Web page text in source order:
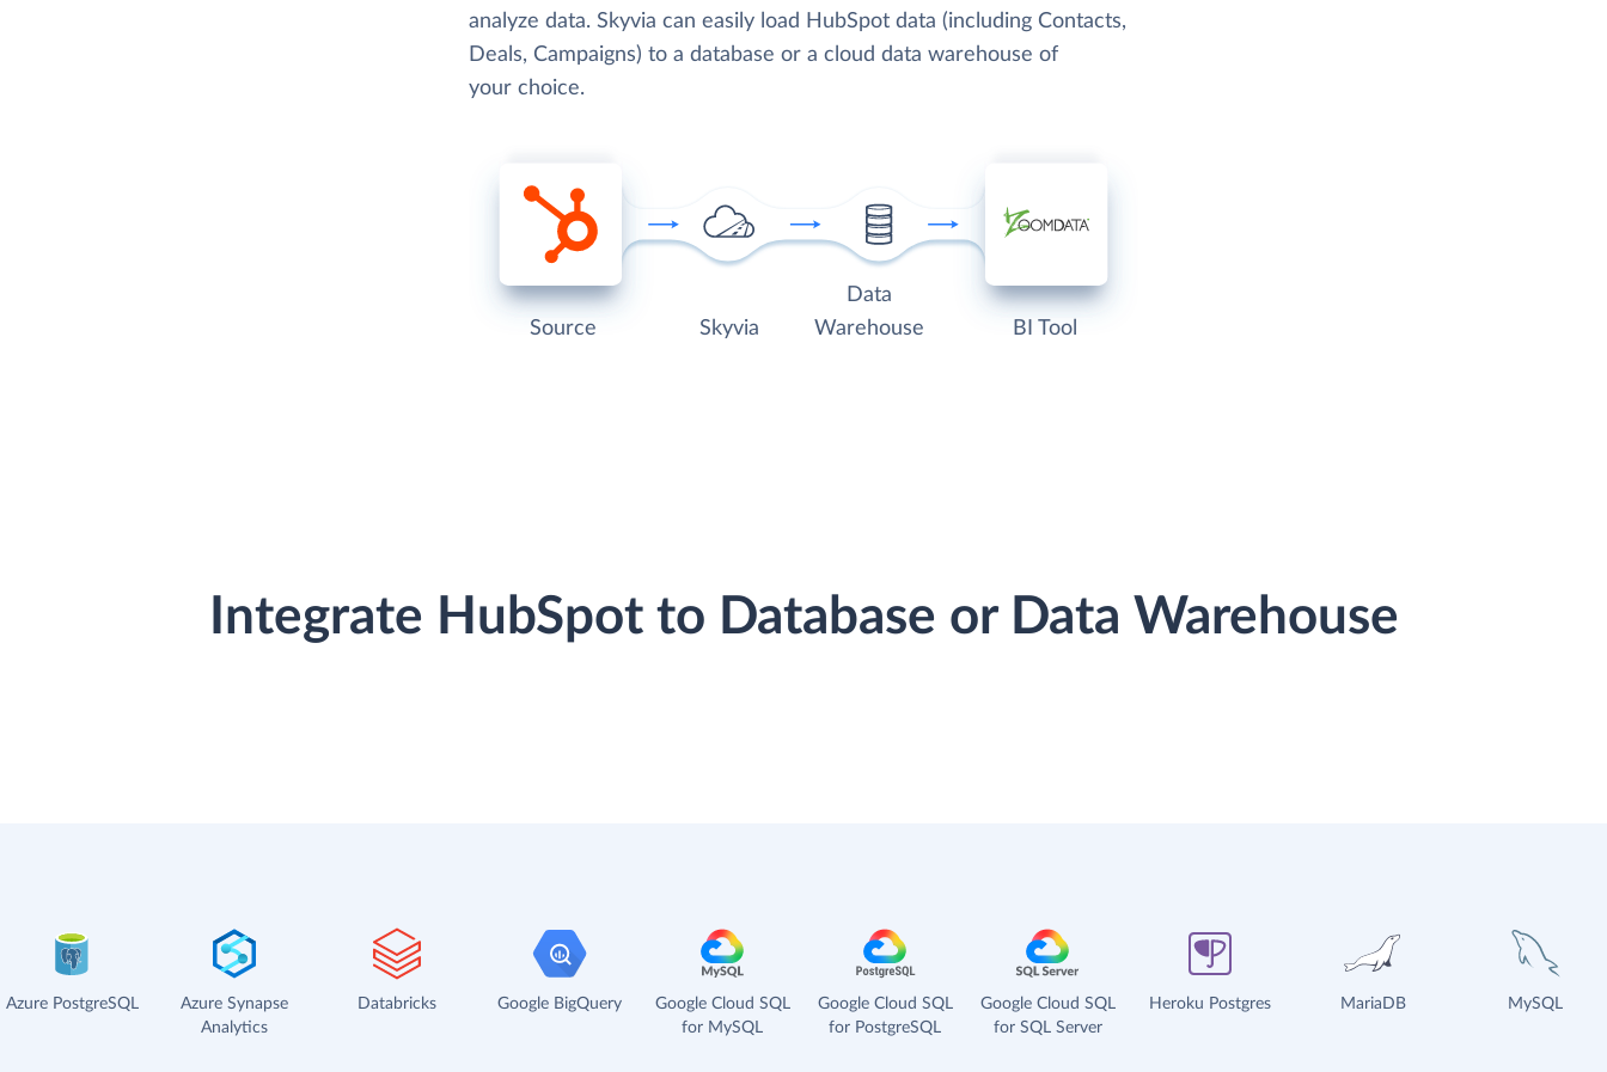
analyze data. Skyvia can easily load HubSpot data (including Contacts,
Deals, Campaigns) to a database or a cloud data warehouse of
your choice.
Source Skyvia
Data
Warehouse
BI Tool
Integrate HubSpot to Database or Data Warehouse
Azure PostgreSQL
Azure Synapse
Analytics
Databricks Google BigQuery
Google Cloud SQL
for MySQL
Google Cloud SQL
for PostgreSQL
Google Cloud SQL
for SQL Server
Heroku Postgres MariaDB MySQL